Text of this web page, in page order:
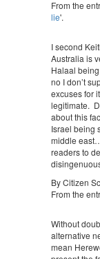
From the
lie'.
I second
Australia is
Halaal
no I don’t
excuses for
legitimate.
about this
Israel being
middle
readers to
By Citizen
From the
Without
alternative
mean